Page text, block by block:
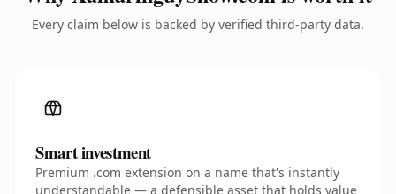
Every claim below is backed by verified third-party data.
Smart investment
Premium .com extension on a name that's instantly
understandable — a defensible asset that holds value